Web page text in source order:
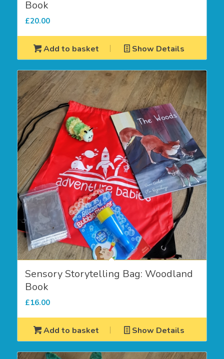
Book
£20.00
Add to basket Show Details
Sensory Storytelling Bag: Woodland
Book
£16.00
Add to basket Show Details